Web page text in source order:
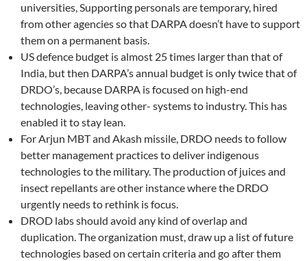
universities, Supporting personals are temporary, hired
from other agencies so that DARPA doesn’t have to support
them on a permanent basis.
US defence budget is almost 25 times larger than that of
India, but then DARPA’s annual budget is only twice that of
DRDO’s, because DARPA is focused on high-end
technologies, leaving other- systems to industry. This has
enabled it to stay lean.
For Arjun MBT and Akash missile, DRDO needs to follow
better management practices to deliver indigenous
technologies to the military. The production of juices and
insect repellants are other instance where the DRDO
urgently needs to rethink is focus.
DROD labs should avoid any kind of overlap and
duplication. The organization must, draw up a list of future
technologies based on certain criteria and go after them